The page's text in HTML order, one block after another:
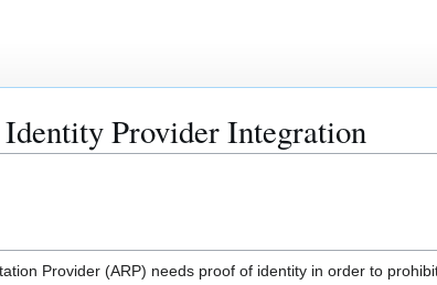
Provider Integration
Provider (ARP) needs proof of identity in order to